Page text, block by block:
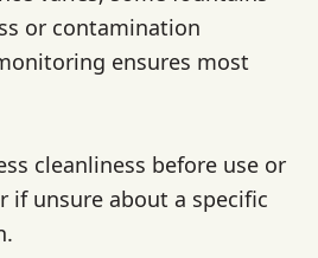
or contamination
ensures most
cleanliness before use or
if unsure about a specific